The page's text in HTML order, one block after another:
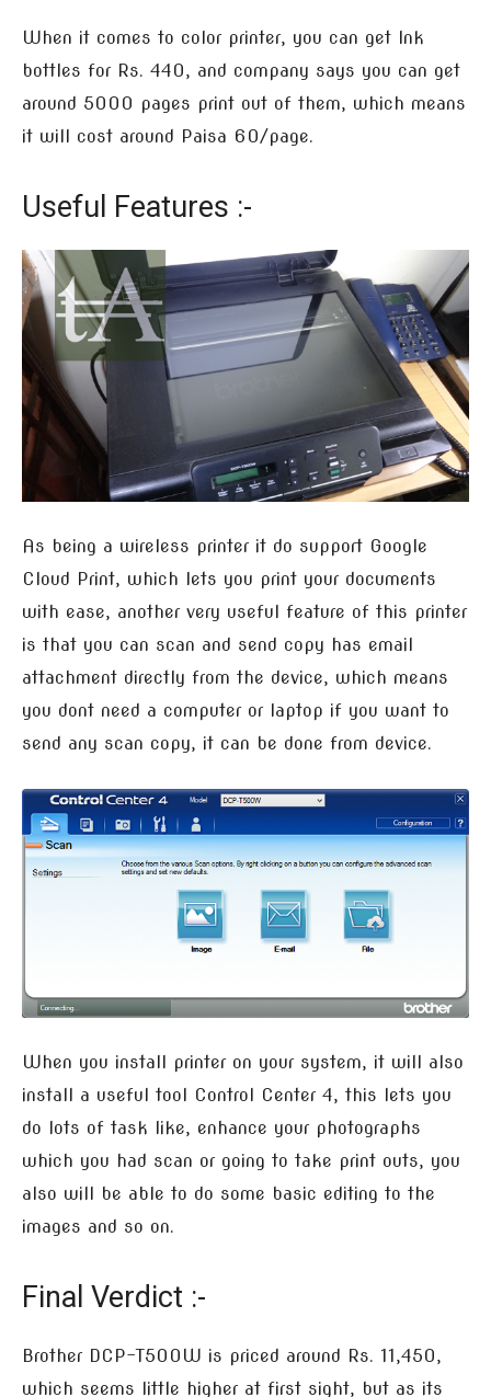
When it comes to color printer, you can get Ink
bottles for Rs. 440, and company says you can get
around 5000 pages print out of them, which means
it will cost around Paisa 60/page.
Useful Features :-
As being a wireless printer it do support Google
Cloud Print, which lets you print your documents
with ease, another very useful feature of this printer
is that you can scan and send copy has email
attachment directly from the device, which means
you dont need a computer or laptop if you want to
send any scan copy, it can be done from device.
When you install printer on your system, it will also
install a useful tool Control Center 4, this lets you
do lots of task like, enhance your photographs
which you had scan or going to take print outs, you
also will be able to do some basic editing to the
images and so on.
Final Verdict :-
Brother DCP-T500W is priced around Rs. 11,450,
which seems little higher at first sight, but as its